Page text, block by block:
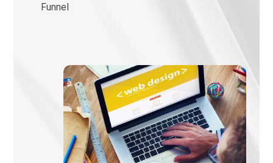
Funnel